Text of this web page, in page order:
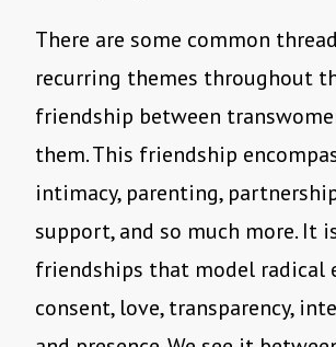
There are some common
recurring themes throughout
friendship between
them. This friendship
intimacy, parenting,
support, and so much more. It
friendships that model radical
consent, love, transparency,